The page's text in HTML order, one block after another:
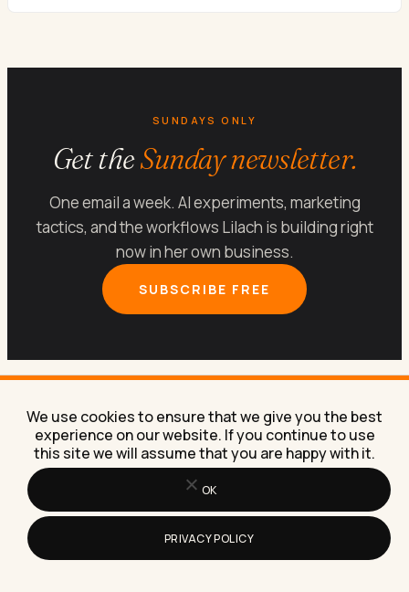
SUNDAYS ONLY
Get theSunday newsletter.
One email a week. AI experiments, marketing
tactics, and the workflows Lilach is building right
now in her own business.
SUBSCRIBE FREE
Let’s get your marketing
running onAI.
Book a free 30-minute call
We use cookies to ensure that we give you the best
experience on our website. If you continue to use
this site we will assume that you are happy with it.
OK
PRIVACY POLICY